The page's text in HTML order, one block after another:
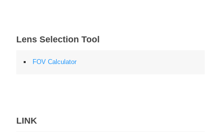
Lens Selection Tool
FOV Calculator
LINK